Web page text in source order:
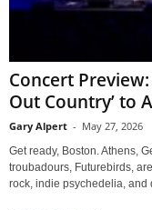
Concert
Out Country’ to
Gary Alpert - May 27, 2026
Get ready, Boston. Athens,
troubadours, Futurebirds,
rock, indie psychedelia, and